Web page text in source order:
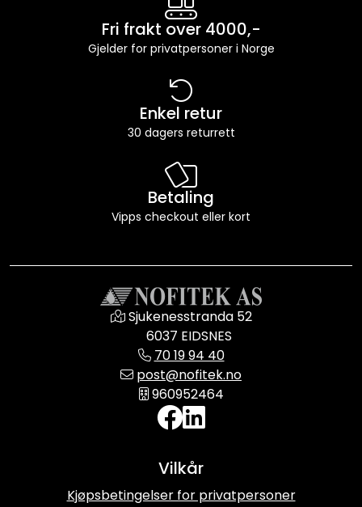
Fri frakt over 4000,-
Gjelder for privatpersoner i Norge
Enkel retur
30 dagers returrett
Betaling
Vipps checkout eller kort
Sjukenesstranda 52
6037 EIDSNES
70 19 94 40
post@nofitek.no
960952464
Vilkår
Kjøpsbetingelser for privatpersoner